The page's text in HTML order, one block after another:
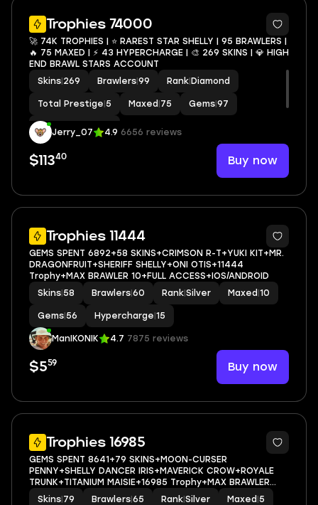
Trophies 74000
4
🚀 74K TROPHIES | ⭐ RAREST STAR SHELLY | 95 BRAWLERS |
🔥 75 MAXED | ⚡ 43 HYPERCHARGE | 🎨 269 SKINS | 💎 HIGH
END BRAWL STARS ACCOUNT
Skins 269 Brawlers 99 Rank Diamond
Total Prestige 5 Maxed 75 Gems 97
Hypercharge |43
Jerry_07 4.9 6656 reviews
$11340 Buy now
Trophies 11444
5
GEMS SPENT 6892+58 SKINS+CRIMSON R-T+YUKI KIT+MR.
DRAGONFRUIT+SHERIFF SHELLY+ONI OTIS+11444
Trophy+MAX BRAWLER 10+FULL ACCESS+IOS/ANDROID
Skins 58 Brawlers 60 Rank Silver Maxed 10
Gems 56 Hypercharge 15
ManIKONIK 4.7 7875 reviews
$559 Buy now
Trophies 16985
5
GEMS SPENT 8641+79 SKINS+MOON-CURSER
PENNY+SHELLY DANCER IRIS+MAVERICK CROW+ROYALE
TRUNK+TITANIUM MAISIE+16985 Trophy+MAX BRAWLER
5+FULL ACCESS+IOS/ANDROID
Skins 79 Brawlers 65 Rank Silver Maxed 5